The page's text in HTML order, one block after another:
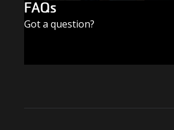
FAQs
Got a question?